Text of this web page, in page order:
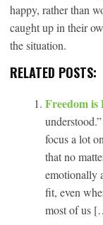
happy, rather than
caught up in their
the situation.
RELATED POSTS:
Freedom is
focus a lot
that no
emotionally
fit, even
most of us